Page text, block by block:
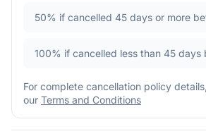
50% if cancelled 45 days or more
100% if cancelled less than 45 days
For complete cancellation policy
our Terms and Conditions